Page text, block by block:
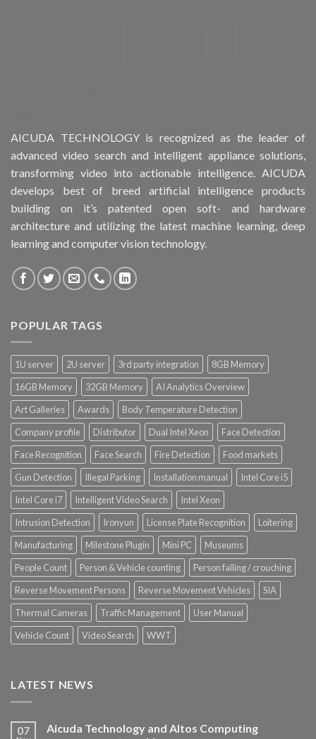
Product RAID Support
Product Stackable
Product CH Object Left Behind
Product CH PPE protective equipment
AICUDA TECHNOLOGY is recognized as the leader of
advanced video search and intelligent appliance solutions,
transforming video into actionable intelligence. AICUDA
develops best of breed artificial intelligence products
building on it’s patented open soft- and hardware
architecture and utilizing the latest machine learning, deep
learning and computer vision technology.
POPULAR TAGS
1U server 2U server 3rd party integration
8GB Memory
16GB Memory
32GB Memory
AI Analytics Overview
Art Galleries
Awards
Body Temperature Detection
Company profile
Distributor Dual Intel Xeon
Face Detection
Face Recognition
Face Search Fire Detection
Food markets
Gun Detection
Illegal Parking Installation manual
Intel Core i5
Intel Core i7
Intelligent Video Search
Intel Xeon
Intrusion Detection
Ironyun License Plate Recognition
Loitering
Manufacturing
Milestone Plugin Mini PC
Museums
People Count
Person & Vehicle counting
Person falling / crouching
Reverse Movement Persons
Reverse Movement Vehicles
SIA
Thermal Cameras
Traffic Management
User Manual
Vehicle Count
Video Search WWT
LATEST NEWS
07
Aicuda Technology and Altos Computing